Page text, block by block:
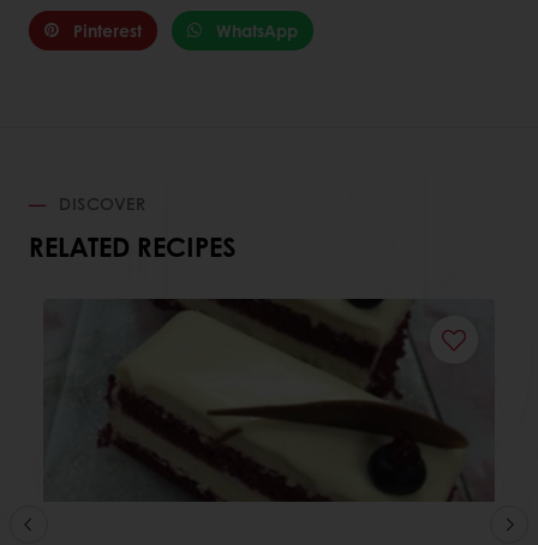
Pinterest WhatsApp
DISCOVER
RELATED RECIPES